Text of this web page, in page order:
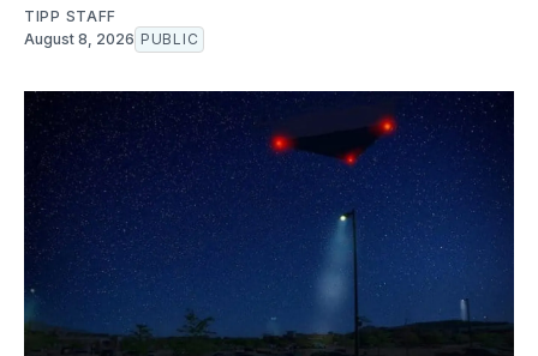
TIPP STAFF
August 8, 2026 PUBLIC